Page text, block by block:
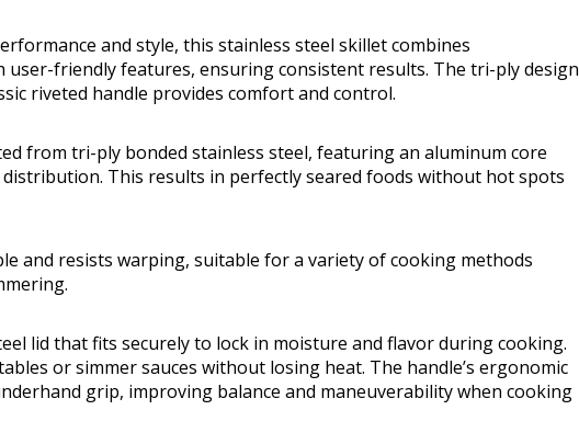
and style, this stainless steel skillet combines
friendly features, ensuring consistent results. The tri-ply design
riveted handle provides comfort and control.
from tri-ply bonded stainless steel, featuring an aluminum core
This results in perfectly seared foods without hot spots
and resists warping, suitable for a variety of cooking methods
lid that fits securely to lock in moisture and flavor during cooking.
or simmer sauces without losing heat. The handle’s ergonomic
grip, improving balance and maneuverability when cooking